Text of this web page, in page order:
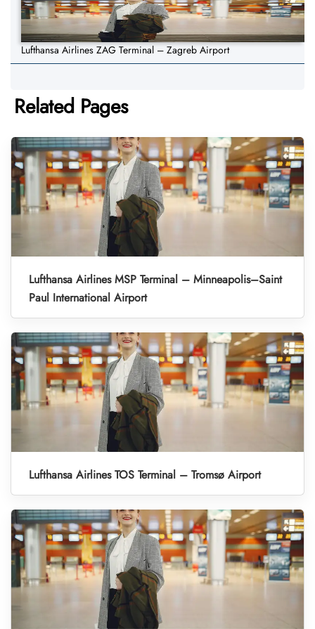
Lufthansa Airlines ZAG Terminal – Zagreb Airport
Related Pages
Lufthansa Airlines MSP Terminal – Minneapolis–Saint
Paul International Airport
Lufthansa Airlines TOS Terminal – Tromsø Airport